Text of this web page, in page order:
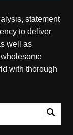
statement
to deliver
well as
with thorough